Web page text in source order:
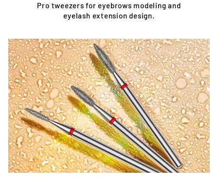
Pro tweezers for eyebrows modeling and
eyelash extension design.